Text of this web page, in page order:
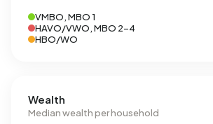
VMBO, MBO 1
HAVO/VWO, MBO 2-4
HBO/WO
Wealth
Median wealth per household